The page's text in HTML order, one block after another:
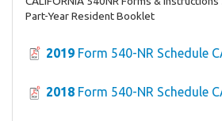
Part-Year Resident Booklet
2019 Form 540-NR Schedule
2018 Form 540-NR Schedule